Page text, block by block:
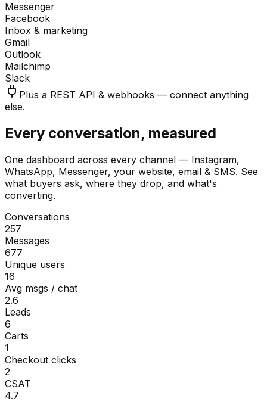
Messenger
Facebook
Inbox & marketing
Gmail
Outlook
Mailchimp
Slack
Plus a REST API & webhooks — connect anything
else.
Every conversation, measured
One dashboard across every channel — Instagram,
WhatsApp, Messenger, your website, email & SMS. See
what buyers ask, where they drop, and what's
converting.
Conversations
257
Messages
677
Unique users
16
Avg msgs / chat
2.6
Leads
6
Carts
1
Checkout clicks
2
CSAT
4.7